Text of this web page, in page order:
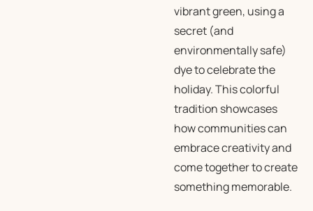
vibrant green, using a
secret (and
environmentally safe)
dye to celebrate the
holiday. This colorful
tradition showcases
how communities can
embrace creativity and
come together to create
something memorable.